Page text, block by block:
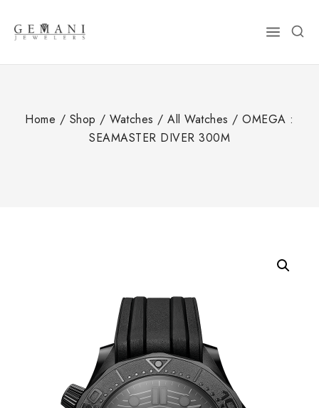
content
Home / Shop / Watches / All Watches / OMEGA :
SEAMASTER DIVER 300M